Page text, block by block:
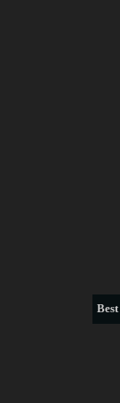
Best